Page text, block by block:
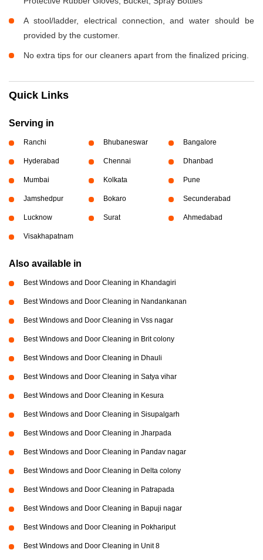
A stool/ladder, electrical connection, and water should be
provided by the customer.
No extra tips for our cleaners apart from the finalized pricing.
Quick Links
Serving in
Ranchi Bhubaneswar Bangalore
Hyderabad Chennai Dhanbad
Mumbai Kolkata Pune
Jamshedpur Bokaro Secunderabad
Lucknow Surat Ahmedabad
Visakhapatnam
Also available in
Best Windows and Door Cleaning in Khandagiri
Best Windows and Door Cleaning in Nandankanan
Best Windows and Door Cleaning in Vss nagar
Best Windows and Door Cleaning in Brit colony
Best Windows and Door Cleaning in Dhauli
Best Windows and Door Cleaning in Satya vihar
Best Windows and Door Cleaning in Kesura
Best Windows and Door Cleaning in Sisupalgarh
Best Windows and Door Cleaning in Jharpada
Best Windows and Door Cleaning in Pandav nagar
Best Windows and Door Cleaning in Delta colony
Best Windows and Door Cleaning in Patrapada
Best Windows and Door Cleaning in Bapuji nagar
Best Windows and Door Cleaning in Pokhariput
Best Windows and Door Cleaning in Unit 8